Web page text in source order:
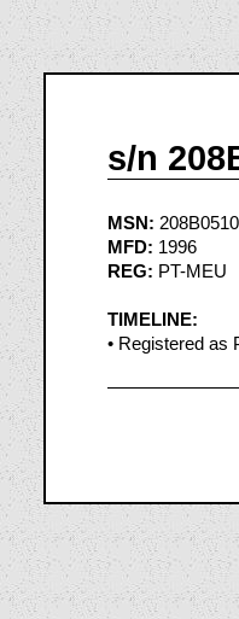
s/n
MSN: 208B0510
MFD: 1996
REG: PT-MEU
TIMELINE:
• Registered as